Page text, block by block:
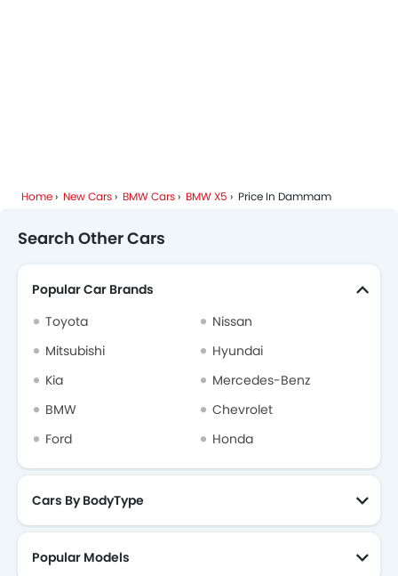
Home New Cars BMW Cars BMW X5 Price In Dammam
Search Other Cars
Popular Car Brands
Toyota
Nissan
Mitsubishi
Hyundai
Kia
Mercedes-Benz
BMW
Chevrolet
Ford
Honda
Cars By BodyType
Popular Models